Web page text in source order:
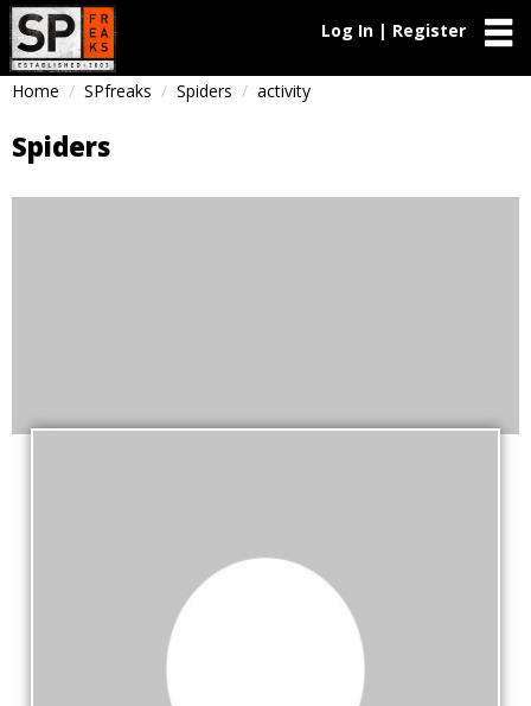
Log In | Register
Home SPfreaks Spiders activity
Spiders